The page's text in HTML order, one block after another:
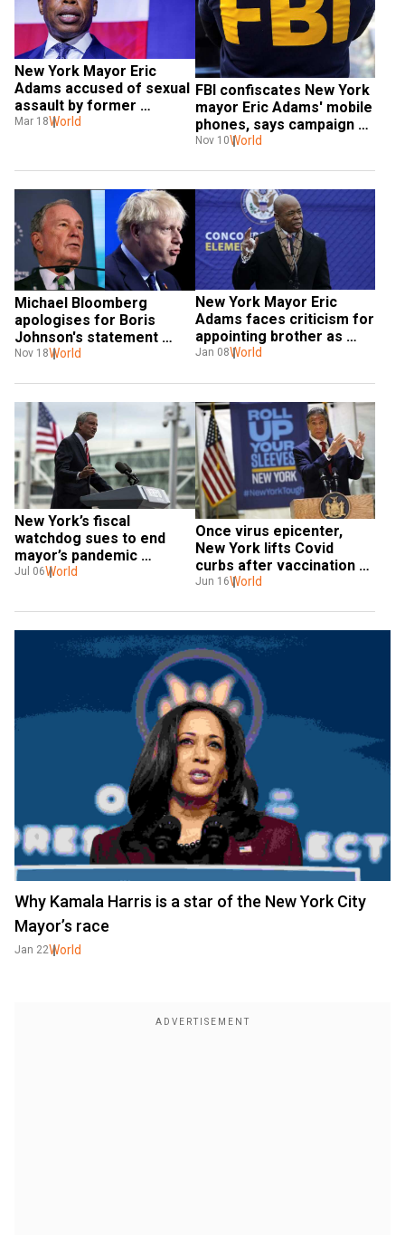
New York Mayor Eric
Adams accused of sexual
assault by former
employee who sought
Mar 18World
FBI confiscates New York
mayor Eric Adams' mobile
phones, says campaign
lawyer
Nov 10World
Michael Bloomberg
apologises for Boris
Johnson's statement
criticising China
Nov 18World
New York Mayor Eric
Adams faces criticism for
appointing brother as
NYPD commissioner
Jan 08World
New York’s fiscal
watchdog sues to end
mayor’s pandemic
spending powers
Jul 06World
Once virus epicenter,
New York lifts Covid
curbs after vaccination
success
Jun 16World
Why Kamala Harris is a star of the New York City
Mayor’s race
Jan 22World